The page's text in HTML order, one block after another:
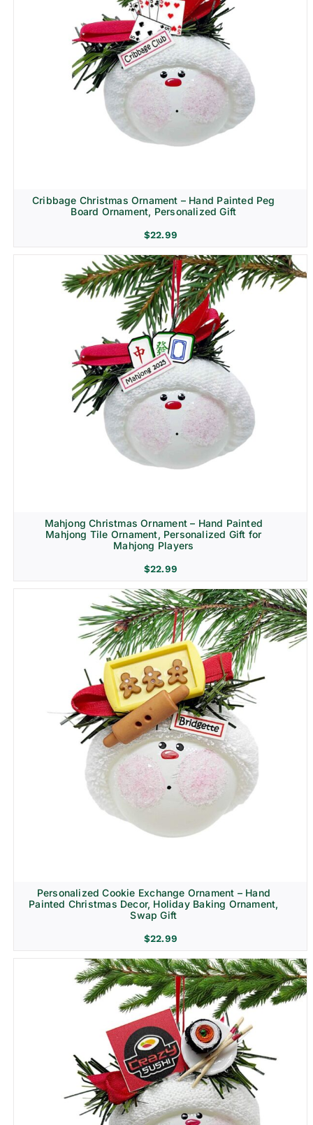
Cribbage Christmas Ornament – Hand Painted Peg
Board Ornament, Personalized Gift
$22.99
Mahjong Christmas Ornament – Hand Painted
Mahjong Tile Ornament, Personalized Gift for
Mahjong Players
$22.99
Personalized Cookie Exchange Ornament – Hand
Painted Christmas Decor, Holiday Baking Ornament,
Swap Gift
$22.99